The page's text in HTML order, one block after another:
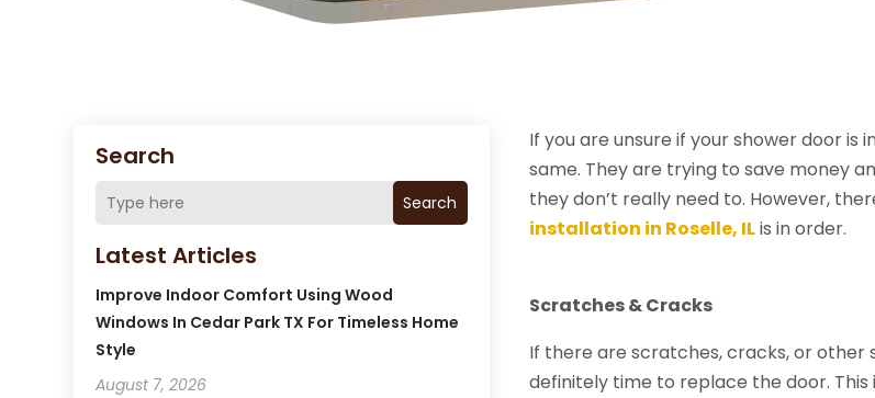
Search
Search
Latest Articles
Improve Indoor Comfort Using Wood
Windows In Cedar Park TX For Timeless Home
Style
August 7, 2026
If you are unsure if your shower door
same. They are trying to save money
they don’t really need to. However,
installation in Roselle, ILis in order.
Scratches & Cracks
If there are scratches, cracks, or other
definitely time to replace the door.